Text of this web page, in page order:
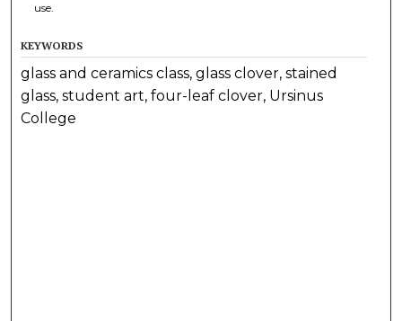
use.
KEYWORDS
glass and ceramics class, glass clover, stained
glass, student art, four-leaf clover, Ursinus
College